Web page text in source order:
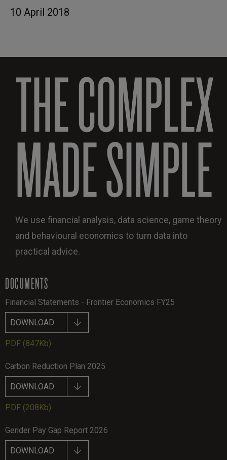
10 April 2018
THE COMPLEX
MADE SIMPLE
We use financial analysis, data science, game theory
and behavioural economics to turn data into
practical advice.
DOCUMENTS
Financial Statements - Frontier Economics FY25
DOWNLOAD
PDF (847Kb)
Carbon Reduction Plan 2025
DOWNLOAD
PDF (208Kb)
Gender Pay Gap Report 2026
DOWNLOAD